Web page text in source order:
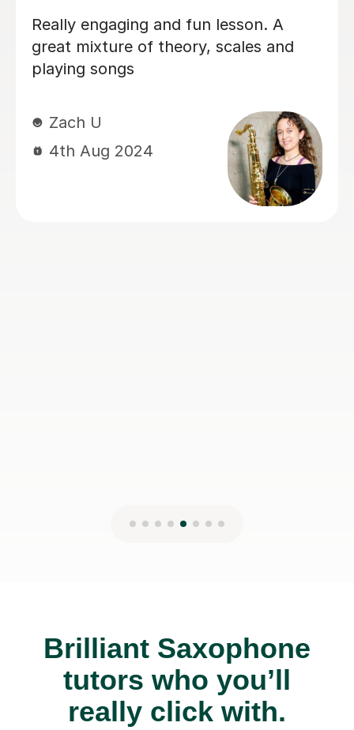
Really pleased to have found Emma.
She’s such a lovely, positive and
supportive teacher. I am really
recommend her 100%.
Brilliant Saxophone
tutors who you’ll
really click with.